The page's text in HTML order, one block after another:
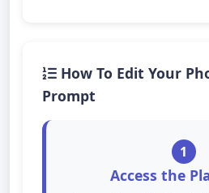
How To Edit Your
Prompt
1
Access the